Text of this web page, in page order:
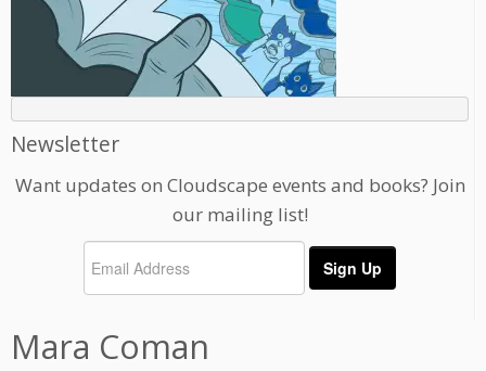
Newsletter
Want updates on Cloudscape events and books? Join
our mailing list!
Mara Coman